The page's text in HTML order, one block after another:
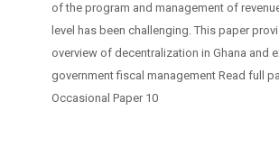
of the program and management of
level has been challenging. This paper
overview of decentralization in Ghana and
government fiscal management Read full
Occasional Paper 10